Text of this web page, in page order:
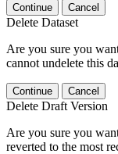
Continue Cancel
Delete Dataset
Are you sure you
cannot undelete this
Continue Cancel
Delete Draft Version
Are you sure you
reverted to the most